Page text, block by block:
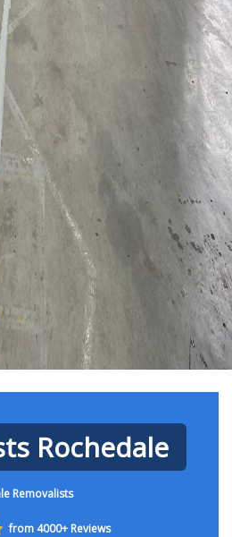
Rochedale
Removalists
from 4000+ Reviews